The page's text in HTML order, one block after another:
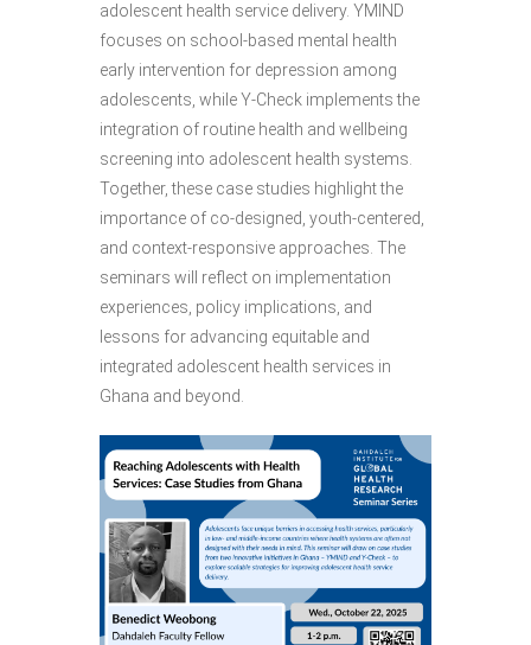
adolescent health service delivery. YMIND
focuses on school-based mental health
early intervention for depression among
adolescents, while Y-Check implements the
integration of routine health and wellbeing
screening into adolescent health systems.
Together, these case studies highlight the
importance of co-designed, youth-centered,
and context-responsive approaches. The
seminars will reflect on implementation
experiences, policy implications, and
lessons for advancing equitable and
integrated adolescent health services in
Ghana and beyond.